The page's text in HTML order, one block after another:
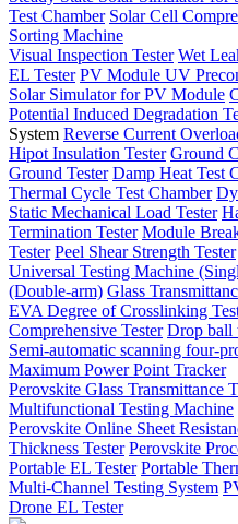
Test Chamber Solar Cell
Sorting Machine
Visual Inspection Tester Wet
EL Tester PV Module UV
Solar Simulator for PV Module
Potential Induced Degradation
System Reverse Current
Hipot Insulation Tester Ground
Ground Tester Damp Heat Test
Thermal Cycle Test Chamber
Static Mechanical Load Tester
Termination Tester Module
Tester Peel Shear Strength Tester
Universal Testing Machine
(Double-arm) Glass
EVA Degree of Crosslinking
Comprehensive Tester Drop ball
Semi-automatic scanning four-
Maximum Power Point Tracker
Perovskite Glass Transmittance
Multifunctional Testing Machine
Perovskite Online Sheet
Thickness Tester Perovskite
Portable EL Tester Portable
Multi-Channel Testing System
Drone EL Tester